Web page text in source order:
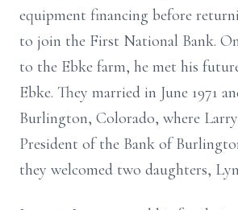
equipment financing before
to join the First National Bank.
to the Ebke farm, he met his
Ebke. They married in June 1971
Burlington, Colorado, where Larry
President of the Bank of
they welcomed two daughters,